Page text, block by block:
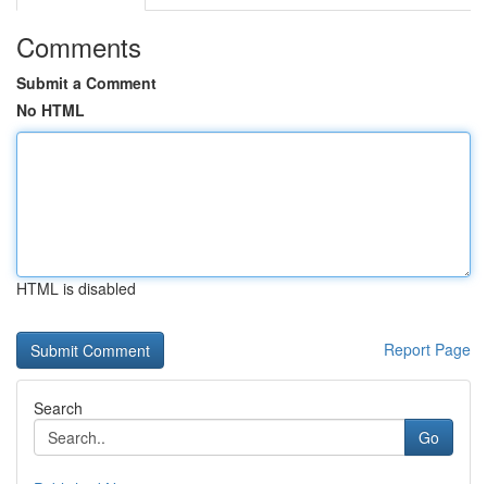
Comments
Submit a Comment
No HTML
HTML is disabled
Report Page
Search
Go